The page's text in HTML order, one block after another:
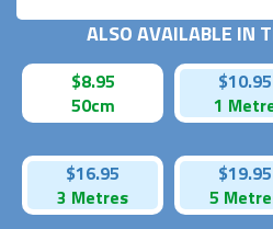
ALSO AVAILABLE IN
$8.95
50cm
$10.95
1
$16.95
3 Metres
$19.95
5